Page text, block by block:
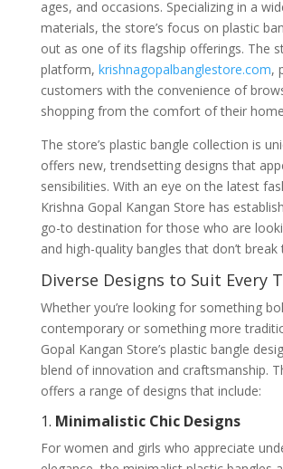
ages, and occasions. Specializing in a
materials, the store’s focus on plastic
out as one of its flagship offerings. The
platform, krishnagopalbanglestore.com,
customers with the convenience of
shopping from the comfort of their
The store’s plastic bangle collection is
offers new, trendsetting designs that
sensibilities. With an eye on the latest
Krishna Gopal Kangan Store has
go-to destination for those who are
and high-quality bangles that don’t break
Diverse Designs to Suit Every
Whether you’re looking for something
contemporary or something more
Gopal Kangan Store’s plastic bangle
blend of innovation and craftsmanship.
offers a range of designs that include:
1. Minimalistic Chic Designs
For women and girls who appreciate